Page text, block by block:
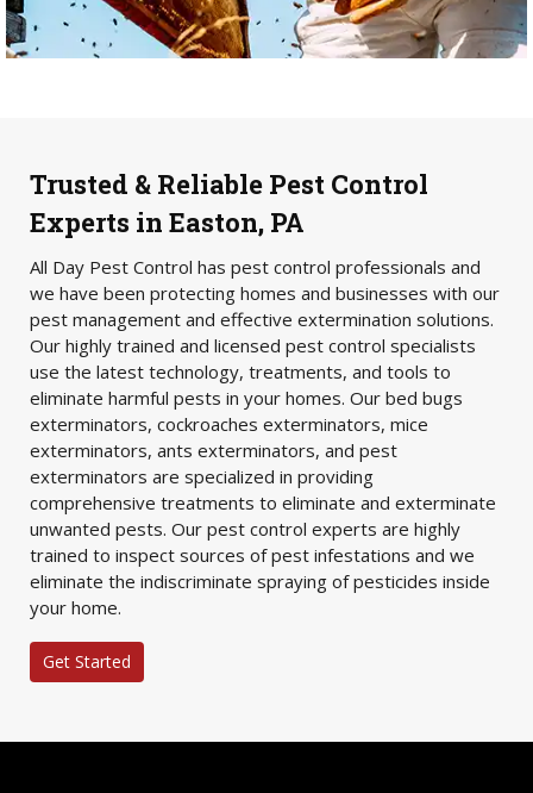
Trusted & Reliable Pest Control
Experts in Easton, PA
All Day Pest Control has pest control professionals and
we have been protecting homes and businesses with our
pest management and effective extermination solutions.
Our highly trained and licensed pest control specialists
use the latest technology, treatments, and tools to
eliminate harmful pests in your homes. Our bed bugs
exterminators, cockroaches exterminators, mice
exterminators, ants exterminators, and pest
exterminators are specialized in providing
comprehensive treatments to eliminate and exterminate
unwanted pests. Our pest control experts are highly
trained to inspect sources of pest infestations and we
eliminate the indiscriminate spraying of pesticides inside
your home.
Get Started